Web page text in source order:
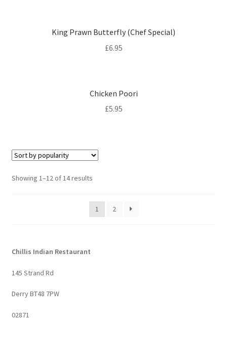
King Prawn Butterfly (Chef Special)
£6.95
Chicken Poori
£5.95
Showing 1–12 of 14 resultsSorted
popularity
1
2
Chillis Indian Restaurant
145 Strand Rd
Derry BT48 7PW
02871